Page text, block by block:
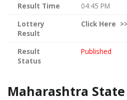
Result Time
04:45 PM
Lottery
Result
Click Here
Result
Status
Published
Maharashtra